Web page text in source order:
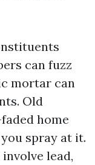
can fuzz
mortar can
Old
home
spray at it.
lead,